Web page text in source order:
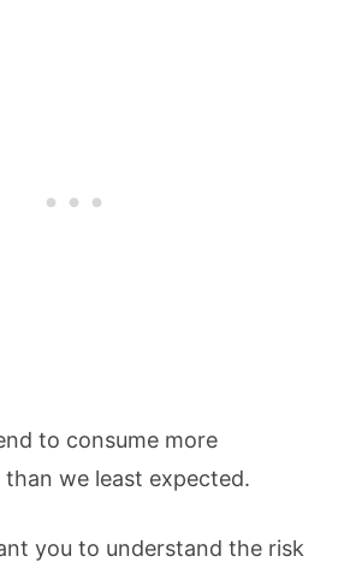
to consume more
we least expected.
you to understand the risk